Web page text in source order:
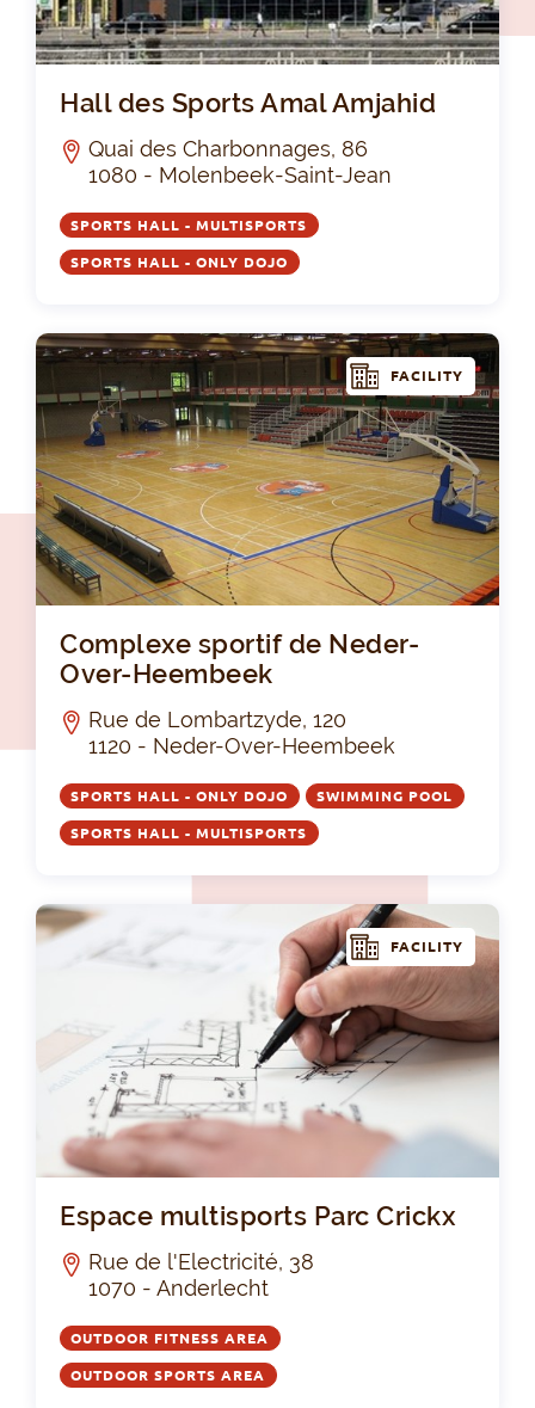
Hall des Sports Amal Amjahid
Quai des Charbonnages, 86
1080 - Molenbeek-Saint-Jean
SPORTS HALL - MULTISPORTS
SPORTS HALL - ONLY DOJO
FACILITY
Complexe sportif de Neder-
Over-Heembeek
Rue de Lombartzyde, 120
1120 - Neder-Over-Heembeek
SPORTS HALL - ONLY DOJO SWIMMING POOL
SPORTS HALL - MULTISPORTS
FACILITY
Espace multisports Parc Crickx
Rue de l'Electricité, 38
1070 - Anderlecht
OUTDOOR FITNESS AREA
OUTDOOR SPORTS AREA